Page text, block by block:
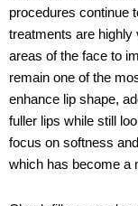
procedures continue
treatments are highly
areas of the face to
remain one of the
enhance lip shape,
fuller lips while still
focus on softness
which has become a